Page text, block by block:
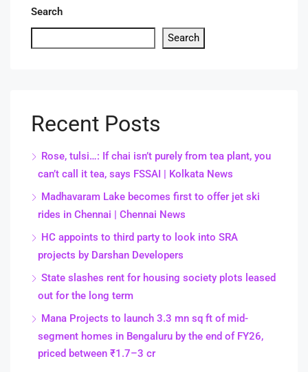
Search
Search
Recent Posts
Rose, tulsi…: If chai isn’t purely from tea plant, you
can’t call it tea, says FSSAI | Kolkata News
Madhavaram Lake becomes first to offer jet ski
rides in Chennai | Chennai News
HC appoints to third party to look into SRA
projects by Darshan Developers
State slashes rent for housing society plots leased
out for the long term
Mana Projects to launch 3.3 mn sq ft of mid-
segment homes in Bengaluru by the end of FY26,
priced between ₹1.7–3 cr